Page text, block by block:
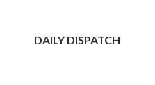
DAILY DISPATCH